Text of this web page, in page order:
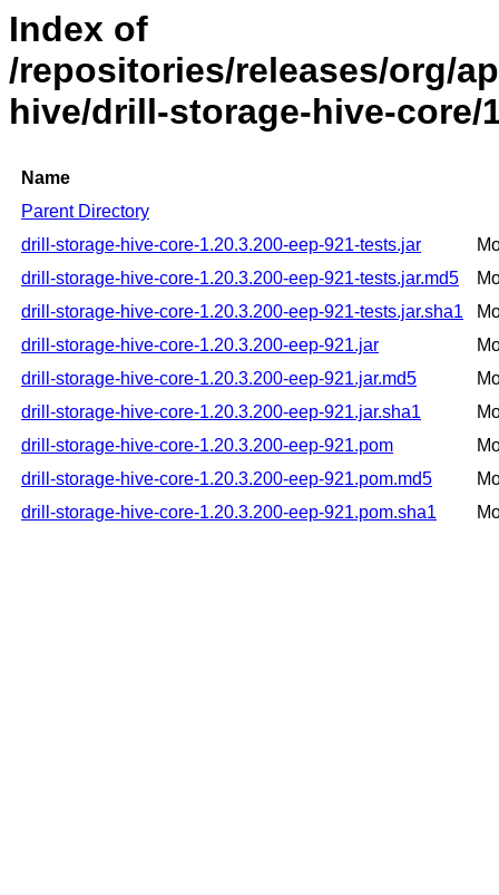
Index of
/repositories/releases/org/
hive/drill-storage-hive-core/
Name
Parent Directory
drill-storage-hive-core-1.20.3.200-eep-921-tests.jar
drill-storage-hive-core-1.20.3.200-eep-921-tests.jar.md5
drill-storage-hive-core-1.20.3.200-eep-921-tests.jar.sha1
drill-storage-hive-core-1.20.3.200-eep-921.jar
drill-storage-hive-core-1.20.3.200-eep-921.jar.md5
drill-storage-hive-core-1.20.3.200-eep-921.jar.sha1
drill-storage-hive-core-1.20.3.200-eep-921.pom
drill-storage-hive-core-1.20.3.200-eep-921.pom.md5
drill-storage-hive-core-1.20.3.200-eep-921.pom.sha1